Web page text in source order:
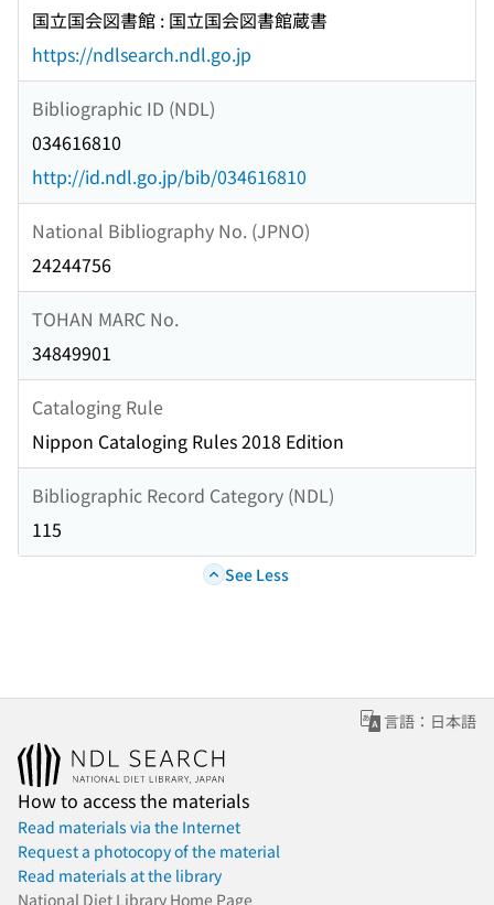
国立国会図書館 : 国立国会図書館蔵書
https://ndlsearch.ndl.go.jp
Bibliographic ID (NDL)
034616810
http://id.ndl.go.jp/bib/034616810
National Bibliography No. (JPNO)
24244756
TOHAN MARC No.
34849901
Cataloging Rule
Nippon Cataloging Rules 2018 Edition
Bibliographic Record Category (NDL)
115
See Less
言語：日本語
How to access the materials
Read materials via the Internet
Request a photocopy of the material
Read materials at the library
National Diet Library Home Page